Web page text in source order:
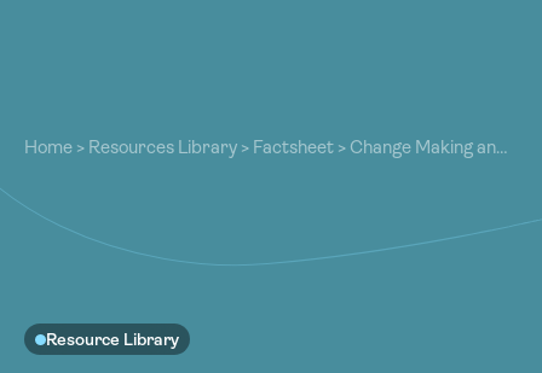
Our Work
Resources
Community
Contact
Resources
Community
Contact
Home > Resources Library > Factsheet > Change Making and
Resource Library